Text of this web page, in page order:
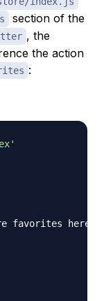
section of the
, the
the action
:
favorites here